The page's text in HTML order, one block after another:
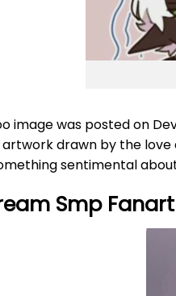
image was posted on
drawn by the
sentimental
Smp